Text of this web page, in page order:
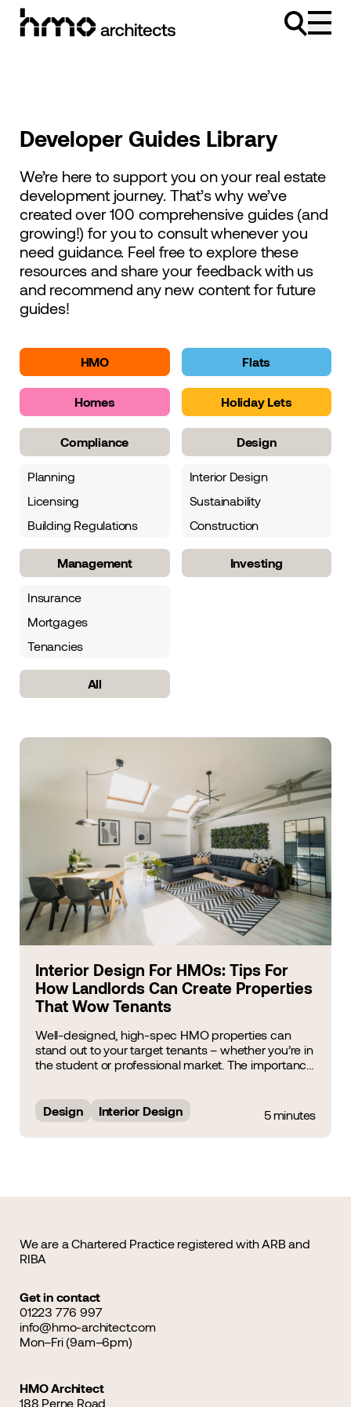
Skip to content
Developer Guides Library
We’re here to support you on your real estate
development journey. That’s why we’ve
created over 100 comprehensive guides (and
growing!) for you to consult whenever you
need guidance. Feel free to explore these
resources and share your feedback with us
and recommend any new content for future
guides!
HMO Flats
Homes Holiday Lets
Compliance
Planning
Licensing
Building Regulations
Design
Interior Design
Sustainability
Construction
Management
Insurance
Mortgages
Tenancies
Investing
All
Interior Design For HMOs: Tips For
How Landlords Can Create Properties
That Wow Tenants
Well-designed, high-spec HMO properties can
stand out to your target tenants – whether you’re in
the student or professional market. The importance
2025, during which&hellip;...
Design Interior Design 5 minutes
We are a Chartered Practice registered with ARB and
RIBA
Get in contact
01223 776 997
info@hmo-architect.com
Mon–Fri (9am–6pm)
HMO Architect
188 Perne Road